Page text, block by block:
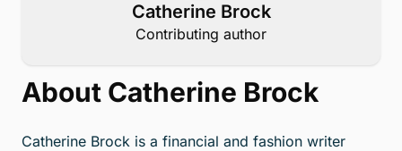
Catherine Brock
Contributing author
About Catherine Brock
Catherine Brock is a financial and fashion writer